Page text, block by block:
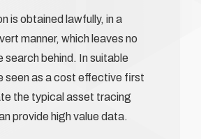
is obtained lawfully, in a
manner, which leaves no
search behind. In suitable
seen as a cost effective first
the typical asset tracing
provide high value data.